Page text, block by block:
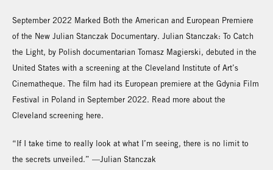
September 2022 Marked Both the American and European Premiere
of the New Julian Stanczak Documentary. Julian Stanczak: To Catch
the Light, by Polish documentarian Tomasz Magierski, debuted in the
United States with a screening at the Cleveland Institute of Art’s
Cinematheque. The film had its European premiere at the Gdynia Film
Festival in Poland in September 2022. Read more about the
Cleveland screening here.
“If I take time to really look at what I’m seeing, there is no limit to
the secrets unveiled.” —Julian Stanczak